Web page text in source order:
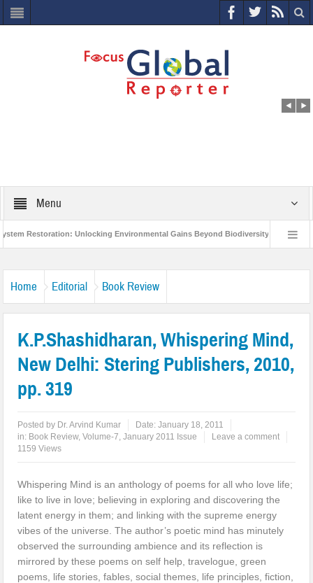
Menu
Restoration: Unlocking Environmental Gains Beyond Biodiversity Closing
Home Editorial Book Review
K.P.Shashidharan, Whispering Mind,
New Delhi: Stering Publishers, 2010,
pp. 319
Posted by Dr. Arvind Kumar Date:January 18, 2011
in: Book Review,Volume-7, January 2011 Issue
Leave a comment
1159 Views
Whispering Mind is an anthology of poems for all who love life;
like to live in love; believing in exploring and discovering the
latent energy in them; and linking with the supreme energy
vibes of the universe. The author’s poetic mind has minutely
observed the surrounding ambience and its reflection is
mirrored by these poems on self help, travelogue, green
poems, life stories, fables, social themes, life principles, fiction,